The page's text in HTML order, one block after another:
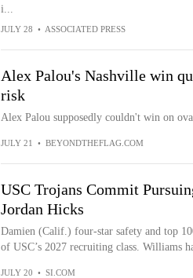
i...
JULY 28 • ASSOCIATED PRESS
Alex Palou's Nashville win
risk
Alex Palou supposedly couldn't win on
JULY 21 • BEYONDTHEFLAG.COM
USC Trojans Commit
Jordan Hicks
Damien (Calif.) four-star safety and top
of USC’s 2027 recruiting class. Williams
JULY 20 • SI.COM